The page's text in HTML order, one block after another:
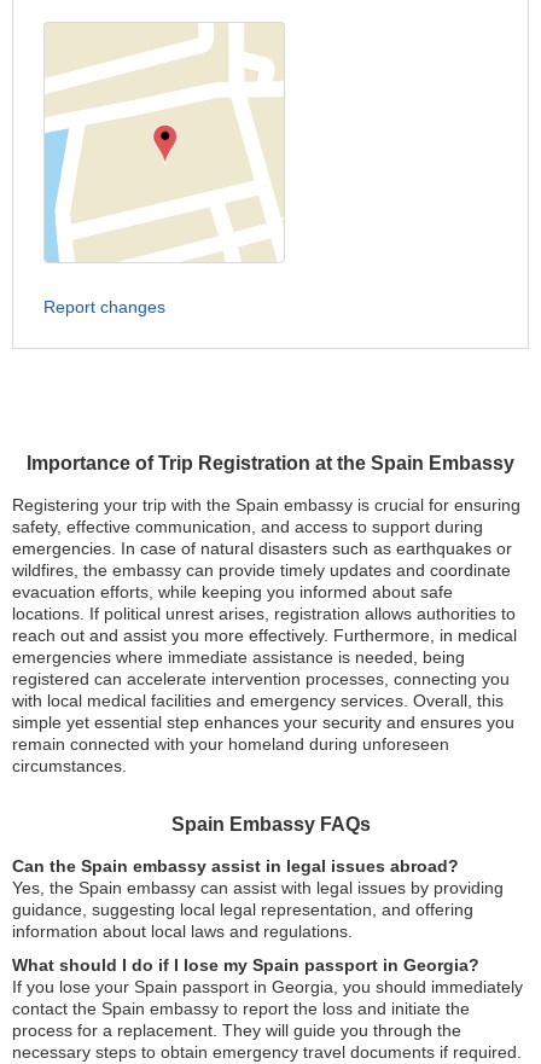
Importance of Trip Registration at the Spain Embassy
Registering your trip with the Spain embassy is crucial for ensuring
safety, effective communication, and access to support during
emergencies. In case of natural disasters such as earthquakes or
wildfires, the embassy can provide timely updates and coordinate
evacuation efforts, while keeping you informed about safe
locations. If political unrest arises, registration allows authorities to
reach out and assist you more effectively. Furthermore, in medical
emergencies where immediate assistance is needed, being
registered can accelerate intervention processes, connecting you
with local medical facilities and emergency services. Overall, this
simple yet essential step enhances your security and ensures you
remain connected with your homeland during unforeseen
circumstances.
Spain Embassy FAQs
Can the Spain embassy assist in legal issues abroad?
Yes, the Spain embassy can assist with legal issues by providing
guidance, suggesting local legal representation, and offering
information about local laws and regulations.
What should I do if I lose my Spain passport in Georgia?
If you lose your Spain passport in Georgia, you should immediately
contact the Spain embassy to report the loss and initiate the
process for a replacement. They will guide you through the
necessary steps to obtain emergency travel documents if required.
Report changes